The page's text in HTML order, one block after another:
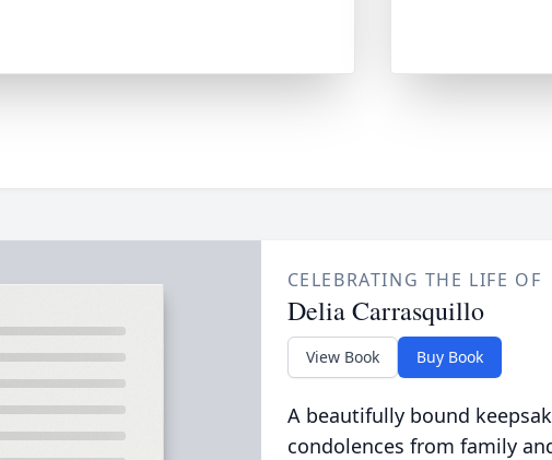
CELEBRATING THE LIFE OF
Delia Carrasquillo
View Book Buy Book
A beautifully bound
condolences from family